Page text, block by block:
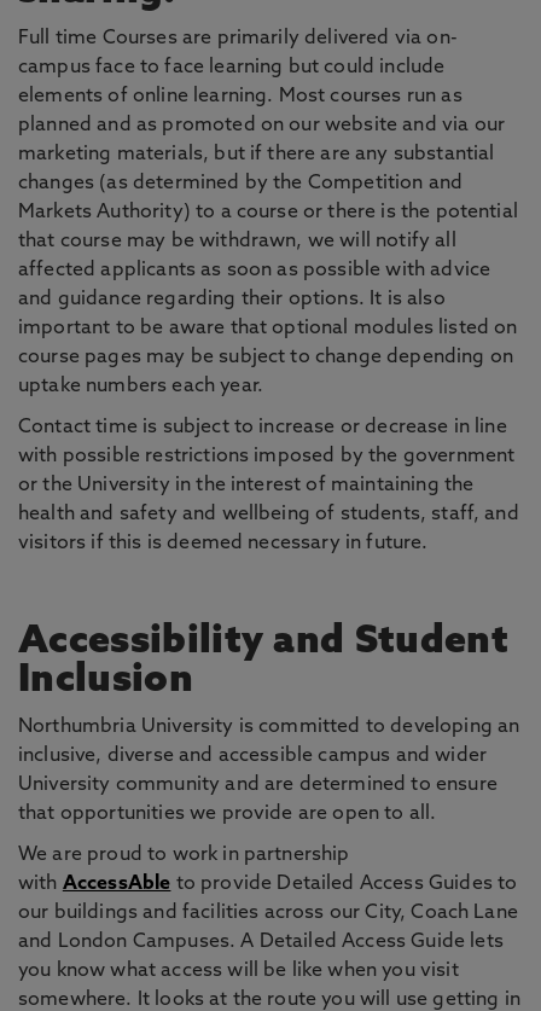
Full time Courses are primarily delivered via on-
campus face to face learning but could include
elements of online learning. Most courses run as
planned and as promoted on our website and via our
marketing materials, but if there are any substantial
changes (as determined by the Competition and
Markets Authority) to a course or there is the potential
that course may be withdrawn, we will notify all
affected applicants as soon as possible with advice
and guidance regarding their options. It is also
important to be aware that optional modules listed on
course pages may be subject to change depending on
uptake numbers each year.
Contact time is subject to increase or decrease in line
with possible restrictions imposed by the government
or the University in the interest of maintaining the
health and safety and wellbeing of students, staff, and
visitors if this is deemed necessary in future.
Accessibility and Student
Inclusion
Northumbria University is committed to developing an
inclusive, diverse and accessible campus and wider
University community and are determined to ensure
that opportunities we provide are open to all.
We are proud to work in partnership
with AccessAble to provide Detailed Access Guides to
our buildings and facilities across our City, Coach Lane
and London Campuses. A Detailed Access Guide lets
you know what access will be like when you visit
somewhere. It looks at the route you will use getting in